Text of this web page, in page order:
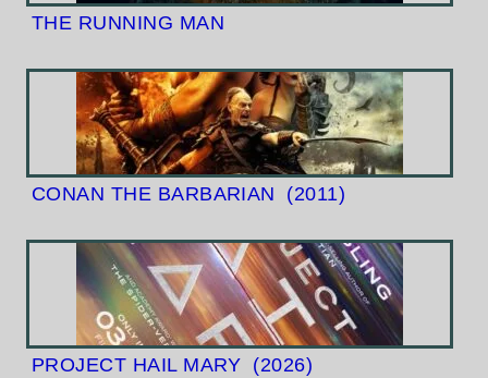
THE RUNNING MAN
CONAN THE BARBARIAN (2011)
PROJECT HAIL MARY (2026)